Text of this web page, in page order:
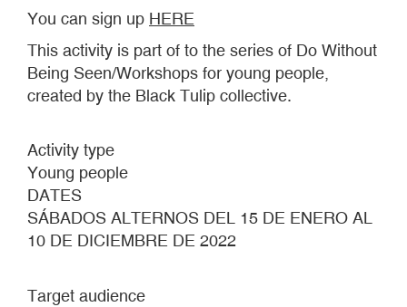
You can sign up HERE
This activity is part of to the series of Do Without
Being Seen/Workshops for young people,
created by the Black Tulip collective.
Activity type
Young people
DATES
SÁBADOS ALTERNOS DEL 15 DE ENERO AL
10 DE DICIEMBRE DE 2022
Target audience